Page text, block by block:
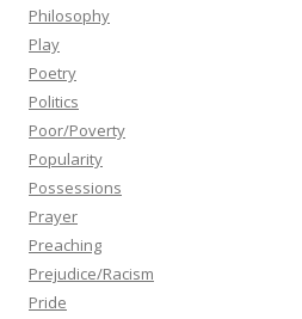
Philosophy
Play
Poetry
Politics
Poor/Poverty
Popularity
Possessions
Prayer
Preaching
Prejudice/Racism
Pride